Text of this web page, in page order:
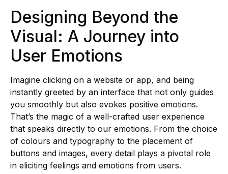
Designing Beyond the
Visual: A Journey into
User Emotions
Imagine clicking on a website or app, and being
instantly greeted by an interface that not only guides
you smoothly but also evokes positive emotions.
That’s the magic of a well-crafted user experience
that speaks directly to our emotions. From the choice
of colours and typography to the placement of
buttons and images, every detail plays a pivotal role
in eliciting feelings and emotions from users.